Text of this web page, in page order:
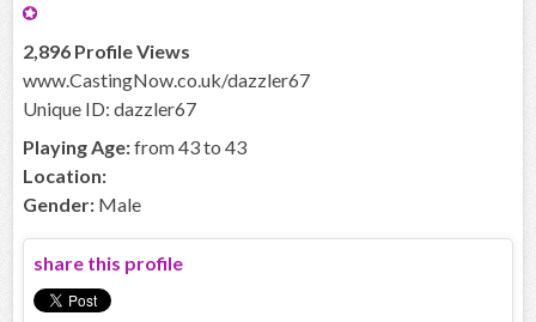
2,896 Profile Views
www.CastingNow.co.uk/dazzler67
Unique ID: dazzler67
Playing Age:from 43 to 43
Location:
Gender: Male
share this profile